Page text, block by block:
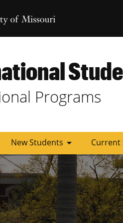
Programs
New Students arrow_drop_down Current